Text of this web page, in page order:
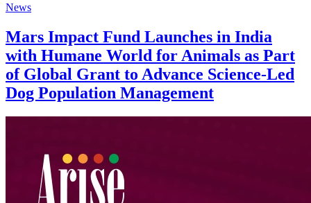
News
Mars Impact Fund Launches in India
with Humane World for Animals as Part
of Global Grant to Advance Science-Led
Dog Population Management